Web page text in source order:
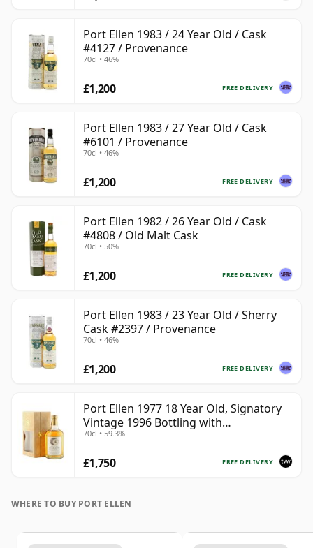
Port Ellen 1983 / 24 Year Old / Cask
#4127 / Provenance
70cl • 46%
FREE DELIVERY
£1,200
Port Ellen 1983 / 27 Year Old / Cask
#6101 / Provenance
70cl • 46%
FREE DELIVERY
£1,200
Port Ellen 1982 / 26 Year Old / Cask
#4808 / Old Malt Cask
70cl • 50%
FREE DELIVERY
£1,200
Port Ellen 1983 / 23 Year Old / Sherry
Cask #2397 / Provenance
70cl • 46%
FREE DELIVERY
£1,200
Port Ellen 1977 18 Year Old, Signatory
Vintage 1996 Bottling with
Presentation Box - Cask 5566
70cl • 59.3%
FREE DELIVERY
£1,750
WHERE TO BUY PORT ELLEN